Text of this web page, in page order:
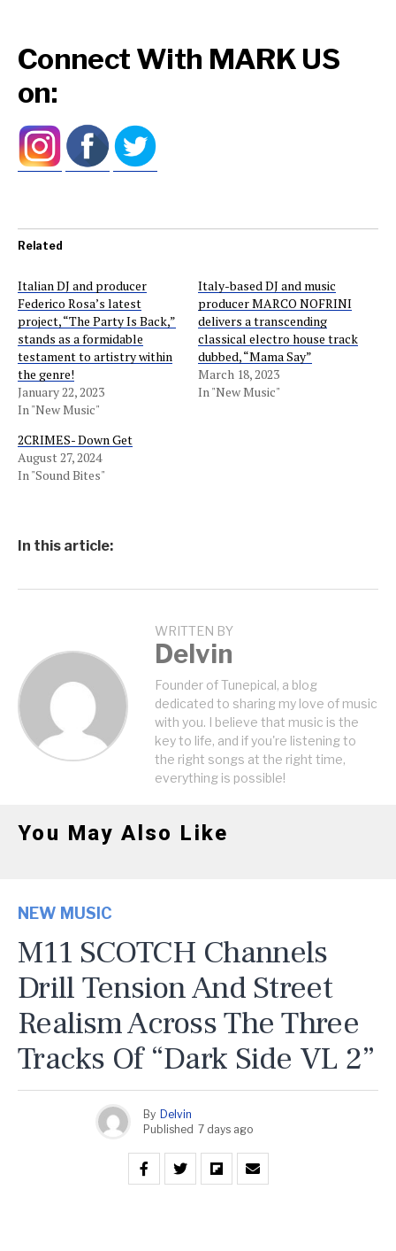
Connect With MARK US
on:
Related
Italian DJ and producer
Federico Rosa’s latest
project, “The Party Is Back,”
stands as a formidable
testament to artistry within
the genre!
January 22, 2023
In "New Music"
Italy-based DJ and music
producer MARCO NOFRINI
delivers a transcending
classical electro house track
dubbed, “Mama Say”
March 18, 2023
In "New Music"
2CRIMES- Down Get
August 27, 2024
In "Sound Bites"
In this article:
WRITTEN BY
Delvin
Founder of Tunepical, a blog
dedicated to sharing my love of music
with you. I believe that music is the
key to life, and if you're listening to
the right songs at the right time,
everything is possible!
You May Also Like
NEW MUSIC
M11 SCOTCH Channels
Drill Tension And Street
Realism Across The Three
Tracks Of “Dark Side VL 2”
By Delvin
Published 7 days ago